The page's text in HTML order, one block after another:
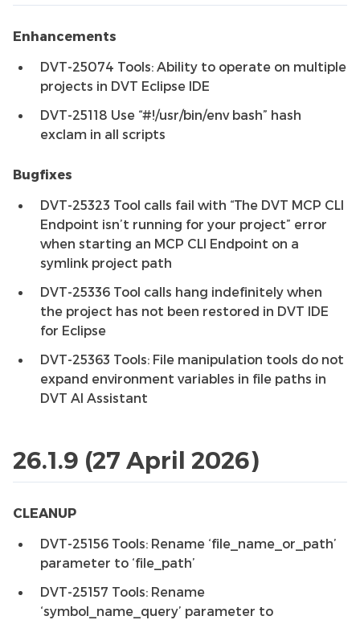
Enhancements
DVT-25074 Tools: Ability to operate on multiple
projects in DVT Eclipse IDE
DVT-25118 Use “#!/usr/bin/env bash” hash
exclam in all scripts
Bugfixes
DVT-25323 Tool calls fail with “The DVT MCP CLI
Endpoint isn’t running for your project” error
when starting an MCP CLI Endpoint on a
symlink project path
DVT-25336 Tool calls hang indefinitely when
the project has not been restored in DVT IDE
for Eclipse
DVT-25363 Tools: File manipulation tools do not
expand environment variables in file paths in
DVT AI Assistant
26.1.9 (27 April 2026)
CLEANUP
DVT-25156 Tools: Rename ‘file_name_or_path’
parameter to ‘file_path’
DVT-25157 Tools: Rename
‘symbol_name_query’ parameter to